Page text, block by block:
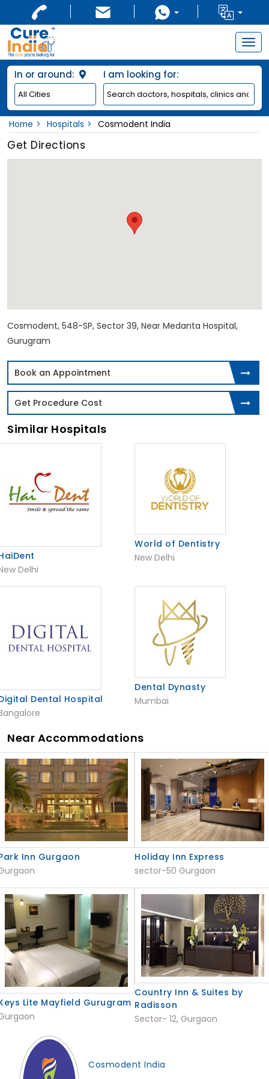
In or around: I am looking for:
Home Hospitals Cosmodent India
Get Directions
Cosmodent, 548-SP, Sector 39, Near Medanta Hospital,
Gurugram
Book an Appointment
Get Procedure Cost
Similar Hospitals
Delhi
World of Dentistry
New Delhi
Dental Hospital
Dental Dynasty
Mumbai
Near Accommodations
Inn Gurgaon
Holiday Inn Express
sector-50 Gurgaon
Lite Mayfield Gurugram
Country Inn & Suites by
Radisson
Sector- 12, Gurgaon
Cosmodent India